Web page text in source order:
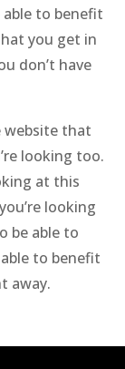
to benefit
you get in
don’t have
website that
looking too.
at this
looking
be able to
to benefit
away.